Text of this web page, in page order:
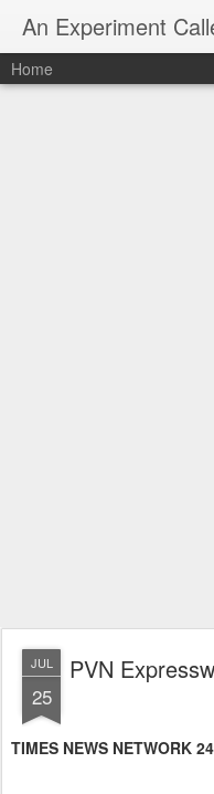
An Experiment
Home
JUL
25
PVN
TIMES NEWS NETWORK